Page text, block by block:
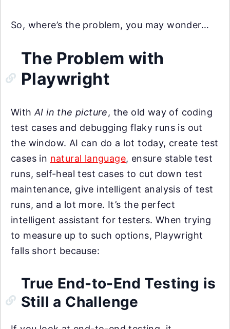
So, where’s the problem, you may wonder…
The Problem with
Playwright
With AI in the picture, the old way of coding
test cases and debugging flaky runs is out
the window. AI can do a lot today, create test
cases in natural language, ensure stable test
runs, self-heal test cases to cut down test
maintenance, give intelligent analysis of test
runs, and a lot more. It’s the perfect
intelligent assistant for testers. When trying
to measure up to such options, Playwright
falls short because:
True End-to-End Testing is
Still a Challenge